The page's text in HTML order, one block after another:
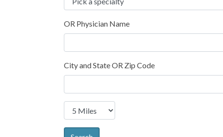
OR Physician Name
City and State OR Zip Code